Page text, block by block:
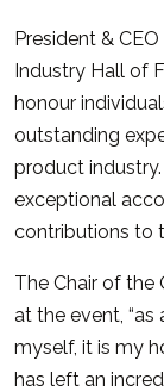
President &
Industry Hall of
honour
outstanding
product
exceptional
contributions to
The Chair of the
at the event,
myself, it is my
has left an